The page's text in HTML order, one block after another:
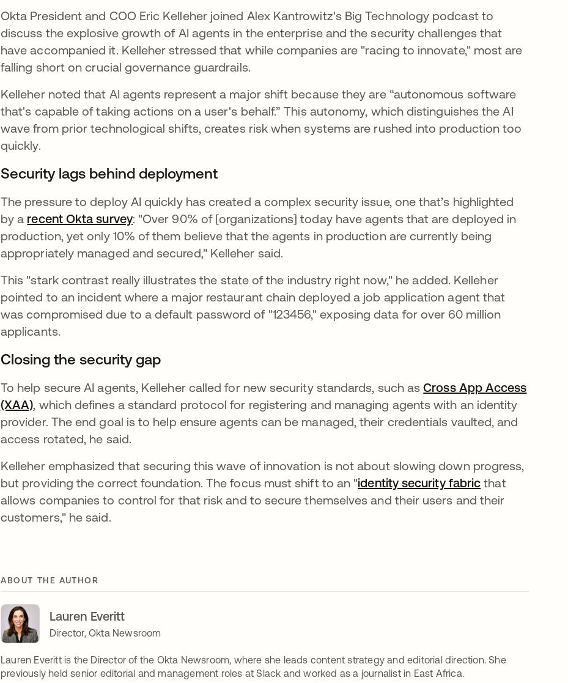
Okta President and COO Eric Kelleher joined Alex Kantrowitz's Big Technology podcast to
discuss the explosive growth of AI agents in the enterprise and the security challenges that
have accompanied it. Kelleher stressed that while companies are "racing to innovate," most are
falling short on crucial governance guardrails.
Kelleher noted that AI agents represent a major shift because they are “autonomous software
that's capable of taking actions on a user's behalf.” This autonomy, which distinguishes the AI
wave from prior technological shifts, creates risk when systems are rushed into production too
quickly.
Security lags behind deployment
The pressure to deploy AI quickly has created a complex security issue, one that’s highlighted
by a recent Okta survey: "Over 90% of [organizations] today have agents that are deployed in
production, yet only 10% of them believe that the agents in production are currently being
appropriately managed and secured," Kelleher said.
This "stark contrast really illustrates the state of the industry right now," he added. Kelleher
pointed to an incident where a major restaurant chain deployed a job application agent that
was compromised due to a default password of "123456," exposing data for over 60 million
applicants.
Closing the security gap
To help secure AI agents, Kelleher called for new security standards, such asCross App Access
(XAA), which defines a standard protocol for registering and managing agents with an identity
provider. The end goal is to help ensure agents can be managed, their credentials vaulted, and
access rotated, he said.
Kelleher emphasized that securing this wave of innovation is not about slowing down progress,
but providing the correct foundation. The focus must shift to an "identity security fabric that
allows companies to control for that risk and to secure themselves and their users and their
customers," he said.
ABOUT THE AUTHOR
Lauren Everitt
Director, Okta Newsroom
Lauren Everitt is the Director of the Okta Newsroom, where she leads content strategy and editorial direction. She
previously held senior editorial and management roles at Slack and worked as a journalist in East Africa.